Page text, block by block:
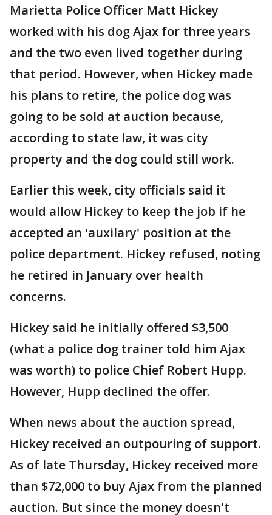
Marietta Police Officer Matt Hickey
worked with his dog Ajax for three years
and the two even lived together during
that period. However, when Hickey made
his plans to retire, the police dog was
going to be sold at auction because,
according to state law, it was city
property and the dog could still work.
Earlier this week, city officials said it
would allow Hickey to keep the job if he
accepted an 'auxilary' position at the
police department. Hickey refused, noting
he retired in January over health
concerns.
Hickey said he initially offered $3,500
(what a police dog trainer told him Ajax
was worth) to police Chief Robert Hupp.
However, Hupp declined the offer.
When news about the auction spread,
Hickey received an outpouring of support.
As of late Thursday, Hickey received more
than $72,000 to buy Ajax from the planned
auction. But since the money doesn't